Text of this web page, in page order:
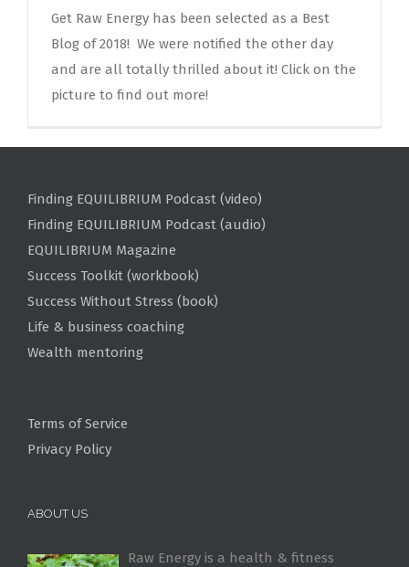
Get Raw Energy has been selected as a Best
Blog of 2018! We were notified the other day
and are all totally thrilled about it! Click on the
picture to find out more!
Finding EQUILIBRIUM Podcast (video)
Finding EQUILIBRIUM Podcast (audio)
EQUILIBRIUM Magazine
Success Toolkit (workbook)
Success Without Stress (book)
Life & business coaching
Wealth mentoring
Terms of Service
Privacy Policy
ABOUT US
Raw Energy is a health & fitness